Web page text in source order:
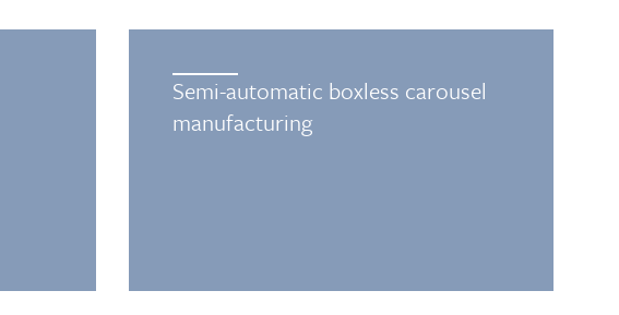
Semi-automatic boxless carousel
manufacturing